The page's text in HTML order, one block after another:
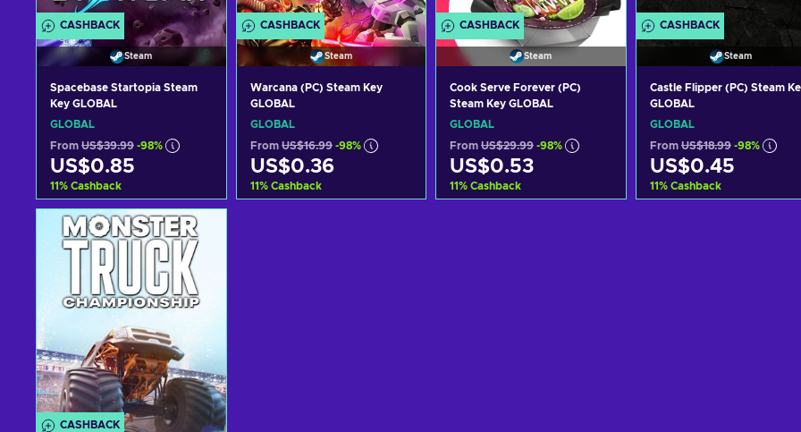
CASHBACK
Steam
Spacebase Startopia Steam
Key GLOBAL
GLOBAL
From US$39.99 -98%
US$0.85
11% Cashback
Add to cart
CASHBACK
Steam
Warcana (PC) Steam Key
GLOBAL
GLOBAL
From US$16.99 -98%
US$0.36
11% Cashback
CASHBACK
Steam
Cook Serve Forever (PC)
Steam Key GLOBAL
GLOBAL
From US$29.99 -98%
US$0.53
11% Cashback
CASHBACK
Steam
Castle Flipper (PC) Steam
GLOBAL
GLOBAL
From US$18.99 -98%
US$0.45
11% Cashback
CASHBACK